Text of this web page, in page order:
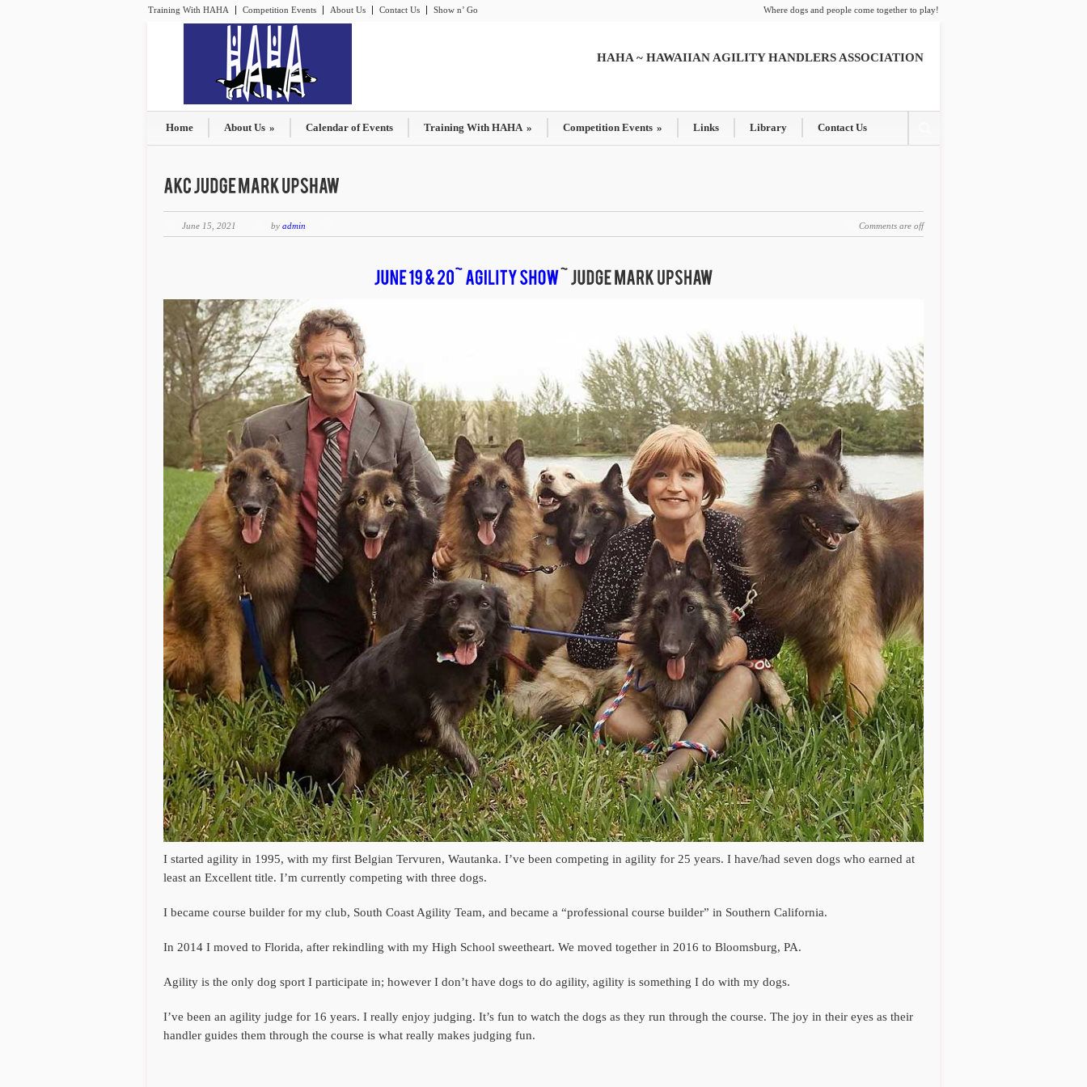
Training With HAHA Competition Events About Us Contact Us Show n’ Go Where dogs and people come together to play!
HAHA ~ HAWAIIAN AGILITY HANDLERS ASSOCIATION
Home About Us » Calendar of Events Training With HAHA » Competition Events » Links Library Contact Us
June 15, 2021 by admin Comments are off
I started agility in 1995, with my first Belgian Tervuren, Wautanka. I’ve been competing in agility for 25 years. I have/had seven dogs who earned at
least an Excellent title. I’m currently competing with three dogs.
I became course builder for my club, South Coast Agility Team, and became a “professional course builder” in Southern California.
In 2014 I moved to Florida, after rekindling with my High School sweetheart. We moved together in 2016 to Bloomsburg, PA.
Agility is the only dog sport I participate in; however I don’t have dogs to do agility, agility is something I do with my dogs.
I’ve been an agility judge for 16 years. I really enjoy judging. It’s fun to watch the dogs as they run through the course. The joy in their eyes as their
handler guides them through the course is what really makes judging fun.